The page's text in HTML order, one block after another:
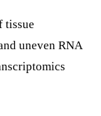
tissue
uneven RNA